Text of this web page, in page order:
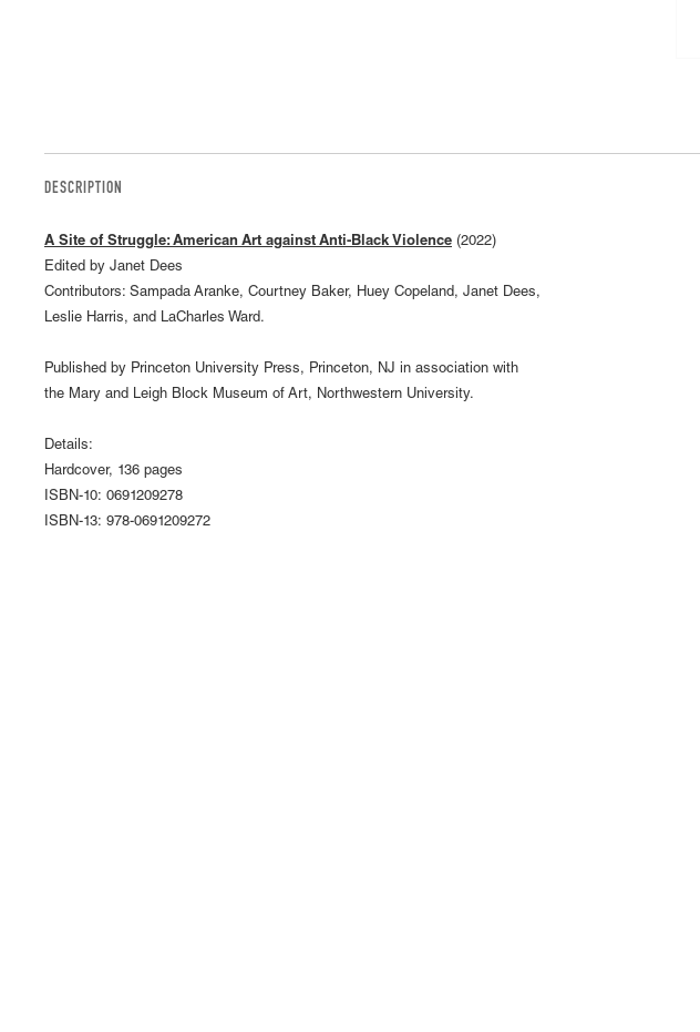
DESCRIPTION
A Site of Struggle: American Art against Anti-Black Violence (2022)
Edited by Janet Dees
Contributors: Sampada Aranke, Courtney Baker, Huey Copeland, Janet Dees,
Leslie Harris, and LaCharles Ward.
Published by Princeton University Press, Princeton, NJ in association with
the Mary and Leigh Block Museum of Art, Northwestern University.
Details:
Hardcover, 136 pages
ISBN-10: 0691209278
ISBN-13: 978-0691209272